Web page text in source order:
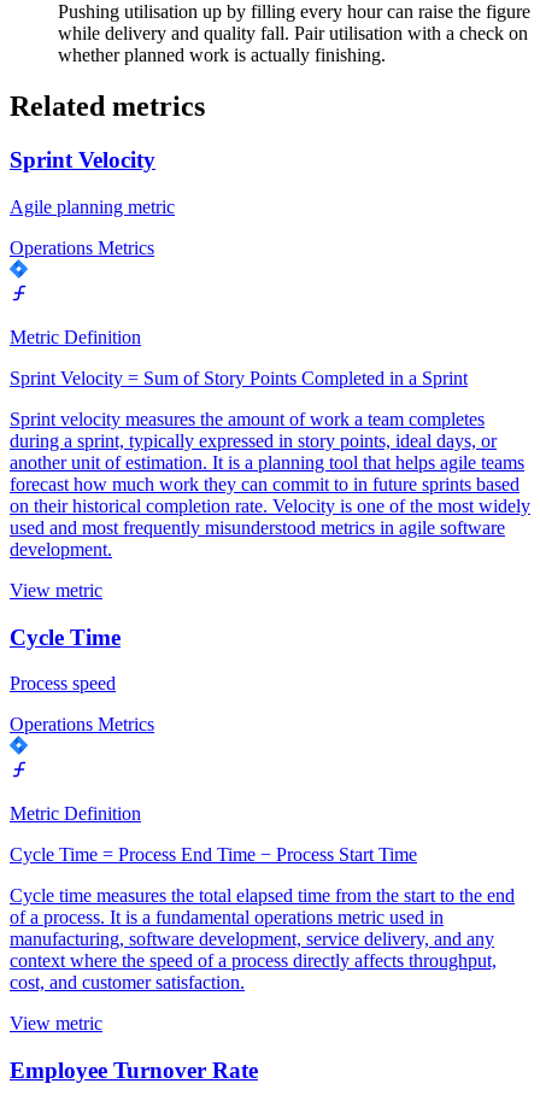
Pushing utilisation up by filling every hour can raise the figure
while delivery and quality fall. Pair utilisation with a check on
whether planned work is actually finishing.
Related metrics
Sprint Velocity
Agile planning metric
Operations Metrics
Metric Definition
Sprint Velocity = Sum of Story Points Completed in a Sprint
Sprint velocity measures the amount of work a team completes
during a sprint, typically expressed in story points, ideal days, or
another unit of estimation. It is a planning tool that helps agile teams
forecast how much work they can commit to in future sprints based
on their historical completion rate. Velocity is one of the most widely
used and most frequently misunderstood metrics in agile software
development.
View metric
Cycle Time
Process speed
Operations Metrics
Metric Definition
Cycle Time = Process End Time − Process Start Time
Cycle time measures the total elapsed time from the start to the end
of a process. It is a fundamental operations metric used in
manufacturing, software development, service delivery, and any
context where the speed of a process directly affects throughput,
cost, and customer satisfaction.
View metric
Employee Turnover Rate